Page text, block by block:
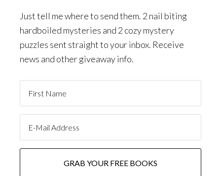
Just tell me where to send them. 2 nail biting
hardboiled mysteries and 2 cozy mystery
puzzles sent straight to your inbox. Receive
news and other giveaway info.